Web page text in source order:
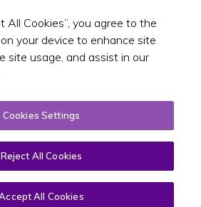
Toggle
Due to Red
All Cookies”, you agree to the
your device to enhance site
site usage, and assist in our
Cookies Settings
Reject All Cookies
All Cookies